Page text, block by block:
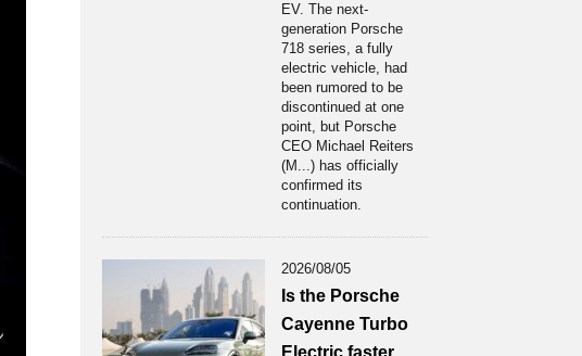
EV. The next-
generation Porsche
718 series, a fully
electric vehicle, had
been rumored to be
discontinued at one
point, but Porsche
CEO Michael Reiters
(M...) has officially
confirmed its
continuation.
2026/08/05
Is the Porsche
Cayenne Turbo
Electric faster